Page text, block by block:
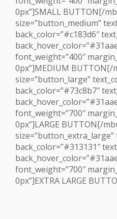
0px”]SMALL BUTTON[/
size=”button_medium”
back_color=”#c183d6″
font_weight=”400″
0px”]MEDIUM
size=”button_large”
back_color=”#73c8b7″
font_weight=”700″
0px”]LARGE BUTTON[/
back_color=”#313131″
font_weight=”700″
0px”]EXTRA LARGE